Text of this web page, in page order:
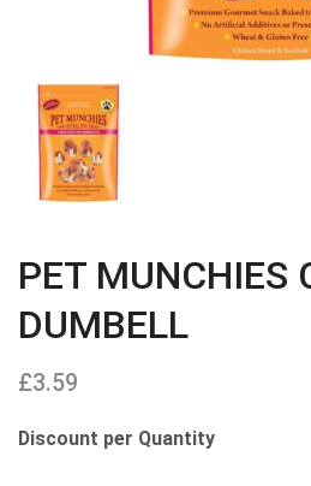
PET MUNCHIES
DUMBELL
£3.59
Discount per Quantity